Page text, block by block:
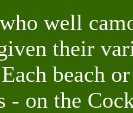
well
their
beach
- on the